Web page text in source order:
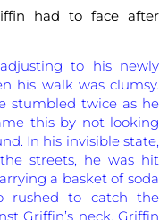
had to face after
to his newly
his walk was clumsy.
stumbled twice as he
this by not looking
In his invisible state,
streets, he was hit
a basket of soda
rushed to catch the
Griffin’s neck. Griffin